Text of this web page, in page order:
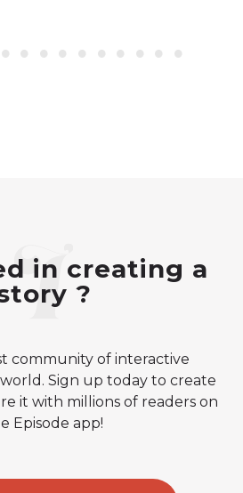
in creating a
?
community of interactive
Sign up today to create
it with millions of readers on
Episode app!